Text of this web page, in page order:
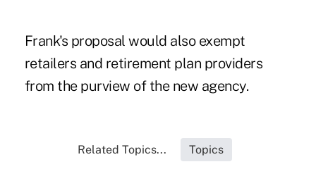
Frank's proposal would also exempt
retailers and retirement plan providers
from the purview of the new agency.
Related Topics... Topics